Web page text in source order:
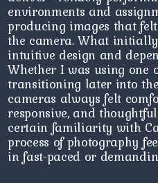
environments and
producing images that
the camera. What
intuitive design and
Whether I was using one
transitioning later into
cameras always felt
responsive, and
certain familiarity with
process of photography
in fast-paced or